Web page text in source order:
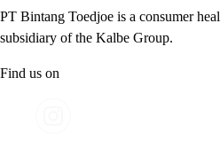
PT Bintang Toedjoe is a consumer
subsidiary of the Kalbe Group.
Find us on